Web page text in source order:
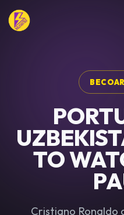
TO
Cristiano Ronaldo